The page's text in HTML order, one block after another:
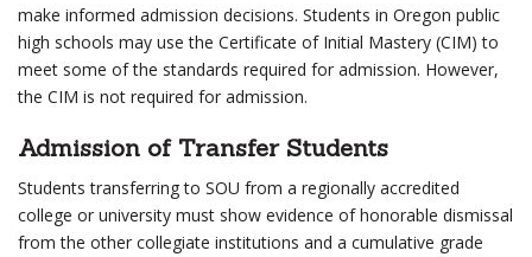
make informed admission decisions. Students in Oregon public
high schools may use the Certificate of Initial Mastery (CIM) to
meet some of the standards required for admission. However,
the CIM is not required for admission.
Admission of Transfer Students
Students transferring to SOU from a regionally accredited
college or university must show evidence of honorable dismissal
from the other collegiate institutions and a cumulative grade